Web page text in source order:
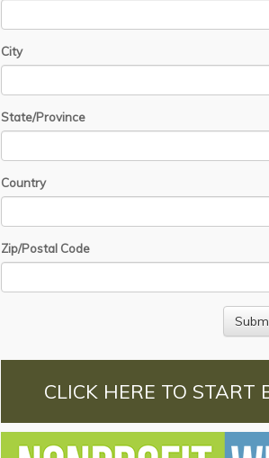
City
State/Province
Country
Zip/Postal Code
CLICK HERE TO START